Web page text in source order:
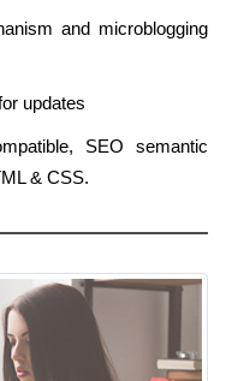
and microblogging
updates
SEO semantic
& CSS.